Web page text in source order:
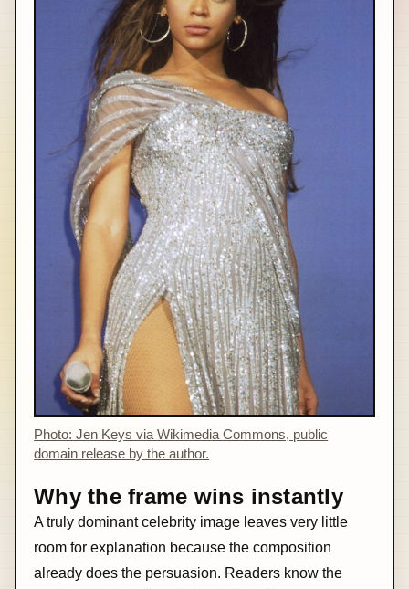
Photo: Jen Keys via Wikimedia Commons, public
domain release by the author.
Why the frame wins instantly
A truly dominant celebrity image leaves very little
room for explanation because the composition
already does the persuasion. Readers know the